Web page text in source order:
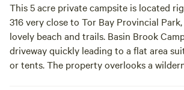
This 5 acre private campsite is located
316 very close to Tor Bay Provincial
lovely beach and trails. Basin Brook
driveway quickly leading to a flat area
or tents. The property overlooks a